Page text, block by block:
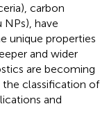
carbon
NPs), have
unique properties
and wider
are becoming
classification of
and